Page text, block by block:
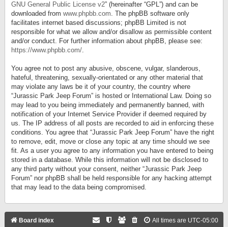
GNU General Public License v2” (hereinafter “GPL”) and can be
downloaded from www.phpbb.com. The phpBB software only
facilitates internet based discussions; phpBB Limited is not
responsible for what we allow and/or disallow as permissible content
and/or conduct. For further information about phpBB, please see:
https://www.phpbb.com/.
You agree not to post any abusive, obscene, vulgar, slanderous,
hateful, threatening, sexually-orientated or any other material that
may violate any laws be it of your country, the country where
“Jurassic Park Jeep Forum” is hosted or International Law. Doing so
may lead to you being immediately and permanently banned, with
notification of your Internet Service Provider if deemed required by
us. The IP address of all posts are recorded to aid in enforcing these
conditions. You agree that “Jurassic Park Jeep Forum” have the right
to remove, edit, move or close any topic at any time should we see
fit. As a user you agree to any information you have entered to being
stored in a database. While this information will not be disclosed to
any third party without your consent, neither “Jurassic Park Jeep
Forum” nor phpBB shall be held responsible for any hacking attempt
that may lead to the data being compromised.
Board index All times are UTC-05:00